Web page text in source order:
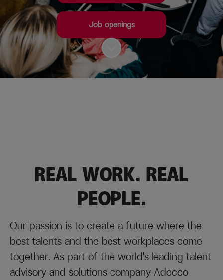
Job openings
Scroll to content
Looking for a recruitment partner
REAL WORK. REAL
PEOPLE.
Our passion is to create a future where the
best talents and the best workplaces come
together. As part of the world's leading talent
advisory and solutions company Adecco